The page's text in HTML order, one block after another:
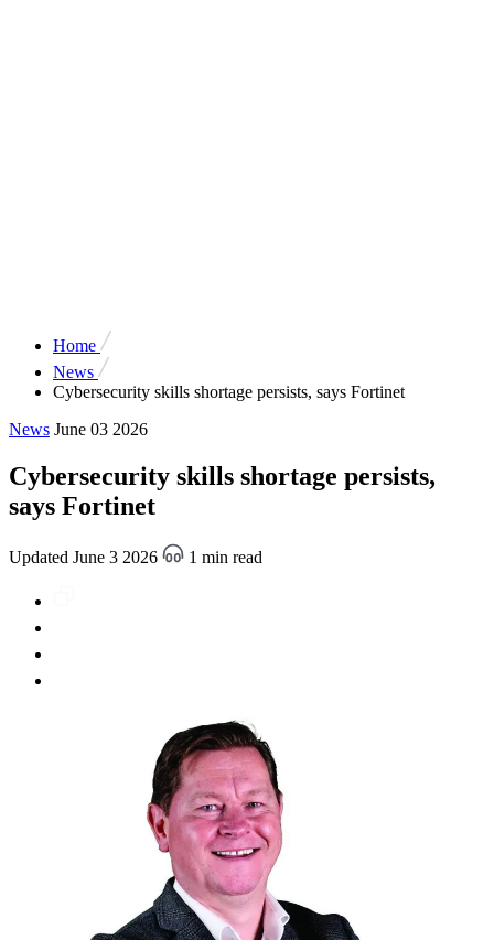
Home
News
Cybersecurity skills shortage persists, says Fortinet
News June 03 2026
Cybersecurity skills shortage persists,
says Fortinet
Updated June 3 2026 1 min read